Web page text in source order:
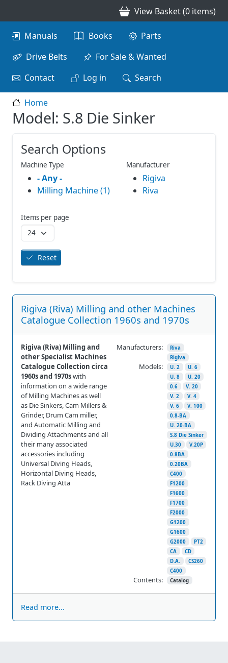
View Basket (0 items)
Main navigation
Manuals Books
Parts
Drive Belts
For Sale & Wanted
Contact
Log in Search
Home
Model: S.8 Die Sinker
Rigiva (Riva) Milling and other Machines
Catalogue Collection 1960s and 1970s
Rigiva (Riva) Milling and
other Specialist Machines
Catalogue Collection circa
1960s and 1970swith
information on a wide range
of Milling Machines as well
as Die Sinkers, Cam Millers &
Grinder, Drum Cam miller,
and Automatic Milling and
Dividing Attachments and all
their many associated
accessories including
Universal Diving Heads,
Horizontal Diving Heads,
Rack Diving Atta
Manufacturers:
Riva
Rigiva
Models: U. 2
U. 6
U. 8
U. 20
0.6
V. 20
V. 2
V. 4
V. 6
V. 100
0.8-BA
U. 20-BA
S.8 Die Sinker
U.30
V.20P
0.8BA
0.20BA
C400
F1200
F1600
F1700
F2000
G1200
G1600
G2000
PT2
CA
CD
D.A.
CS260
C400
Contents: Catalog
Read more...
Search Options
Machine Type
- Any -
Milling Machine (1)
Manufacturer
Rigiva
Riva
Items per page
Reset